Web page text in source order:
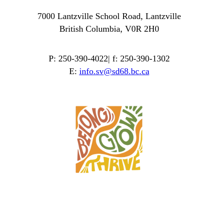
7000 Lantzville School Road, Lantzville
British Columbia, V0R 2H0
P: 250-390-4022| f: 250-390-1302
E: info.sv@sd68.bc.ca